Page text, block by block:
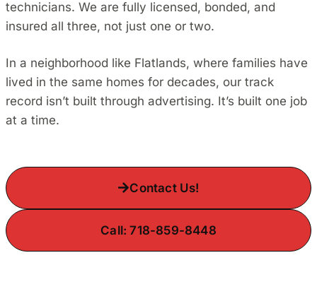
technicians. We are fully licensed, bonded, and
insured all three, not just one or two.
In a neighborhood like Flatlands, where families have
lived in the same homes for decades, our track
record isn’t built through advertising. It’s built one job
at a time.
Contact Us!
Call: 718-859-8448